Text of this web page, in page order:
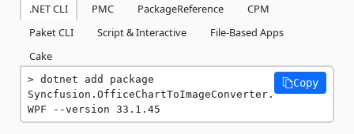
.NET CLI PMC PackageReference
CPM
Paket CLI
Script & Interactive
File-Based Apps
Cake
dotnet add package
Syncfusion.OfficeChartToImageConverter.
WPF --version 33.1.45
Copy